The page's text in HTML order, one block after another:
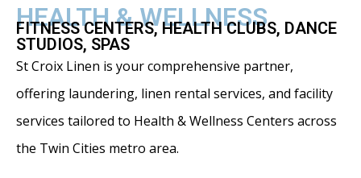
HEALTH & WELLNESS
FITNESS CENTERS, HEALTH CLUBS, DANCE
STUDIOS, SPAS
St Croix Linen is your comprehensive partner,
offering laundering, linen rental services, and facility
services tailored to Health & Wellness Centers across
the Twin Cities metro area.